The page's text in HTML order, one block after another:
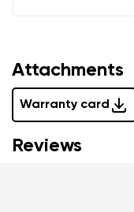
Attachments
Warranty card
Reviews